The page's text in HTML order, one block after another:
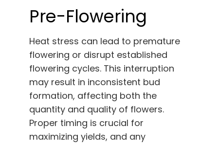
Pre-Flowering
Heat stress can lead to premature
flowering or disrupt established
flowering cycles. This interruption
may result in inconsistent bud
formation, affecting both the
quantity and quality of flowers.
Proper timing is crucial for
maximizing yields, and any